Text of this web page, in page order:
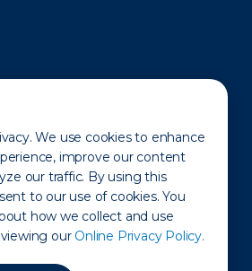
We use cookies to enhance
improve our content
our traffic. By using this
to our use of cookies. You
how we collect and use
our Online Privacy Policy.
States of Operation